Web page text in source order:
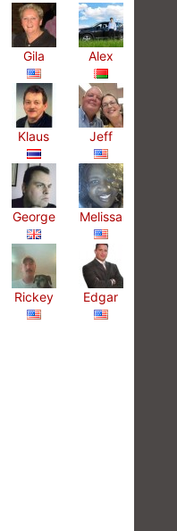
Gila Alex
Klaus Jeff
George Melissa
Rickey Edgar